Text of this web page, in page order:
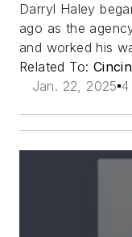
Darryl Haley
ago as the
and worked his
Related To:
Jan. 22, 2025 4